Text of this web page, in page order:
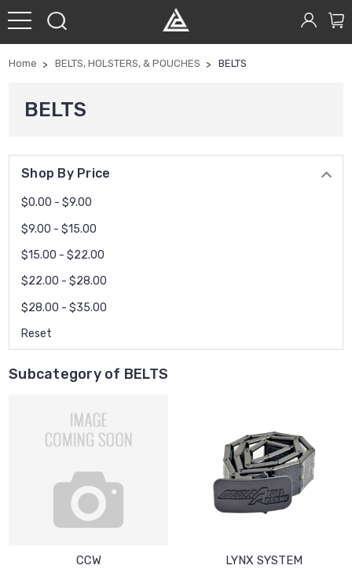
Home BELTS, HOLSTERS, & POUCHES BELTS
BELTS
Shop By Price
$0.00 - $9.00
$9.00 - $15.00
$15.00 - $22.00
$22.00 - $28.00
$28.00 - $35.00
Reset
Subcategory of BELTS
CCW LYNX SYSTEM